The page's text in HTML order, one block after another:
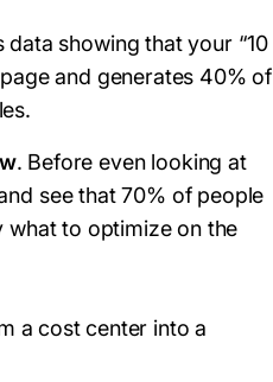
data showing that your “10
and generates 40% of
. Before even looking at
see that 70% of people
what to optimize on the
a cost center into a